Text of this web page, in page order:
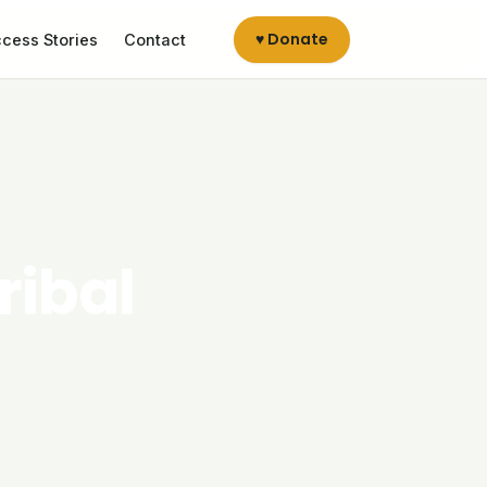
Stories Contact ♥ Donate